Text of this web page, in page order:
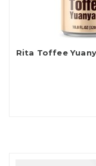
Rita Toffee